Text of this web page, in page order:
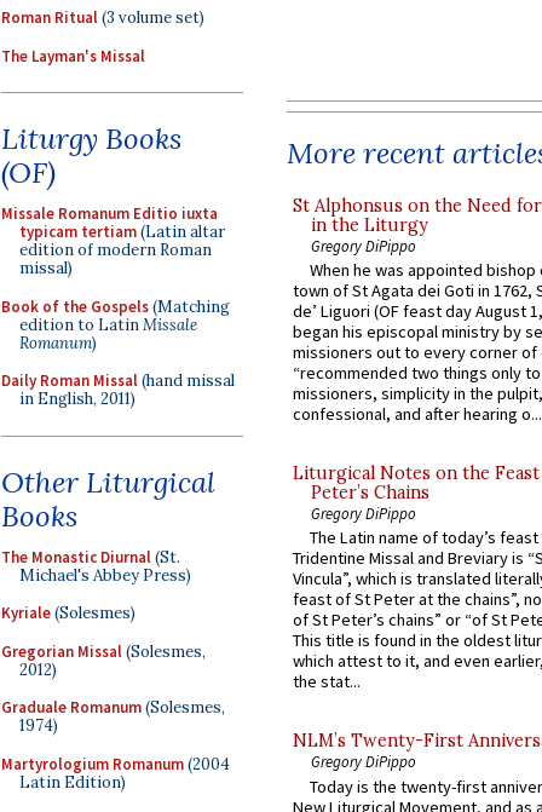
Roman Ritual(3 volume set)
The Layman's Missal
Liturgy Books
(OF)
Missale Romanum Editio iuxta
typicam tertiam(Latin altar
edition of modern Roman
missal)
Book of the Gospels(Matching
edition to LatinMissale
Romanum)
Daily Roman Missal(hand missal
in English, 2011)
Other Liturgical
Books
The Monastic Diurnal(St.
Michael's Abbey Press)
Kyriale(Solesmes)
Gregorian Missal(Solesmes,
2012)
Graduale Romanum(Solesmes,
1974)
Martyrologium Romanum(2004
Latin Edition)
More recent
St Alphonsus on the Need
in the Liturgy
Gregory DiPippo
When he was appointed
town of St Agata dei Goti in 1762,
de’ Liguori (OF feast day August
began his episcopal ministry by
missioners out to every corner of
“recommended two things only
missioners, simplicity in the
confessional, and after hearing o...
Liturgical Notes on the
Peter’s Chains
Gregory DiPippo
The Latin name of today’s
Tridentine Missal and Breviary is
Vincula”, which is translated
feast of St Peter at the chains”,
of St Peter’s chains” or “of St
This title is found in the oldest
which attest to it, and even
the stat...
NLM’s Twenty-First
Gregory DiPippo
Today is the twenty-first
New Liturgical Movement, and as